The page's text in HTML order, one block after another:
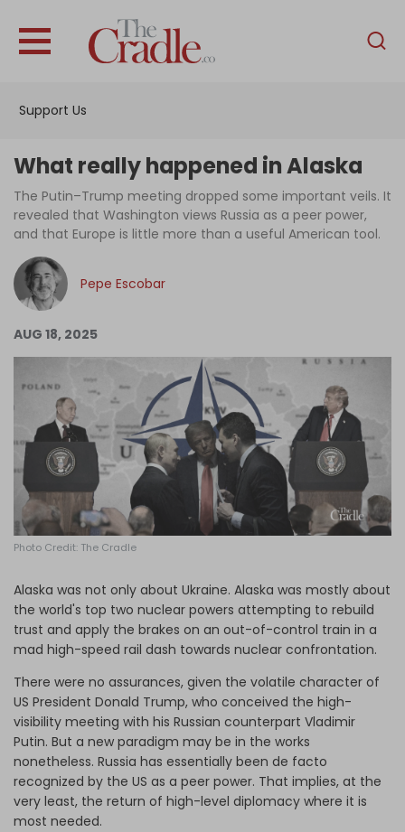
Support Us
English
Interviews
News
Columns
Support Us
Become an Author
Log in
What really happened in Alaska
The Putin–Trump meeting dropped some important veils. It
revealed that Washington views Russia as a peer power,
and that Europe is little more than a useful American tool.
Pepe Escobar
AUG 18, 2025
Photo Credit: The Cradle
Alaska was not only about Ukraine. Alaska was mostly about
the world's top two nuclear powers attempting to rebuild
trust and apply the brakes on an out-of-control train in a
mad high-speed rail dash towards nuclear confrontation.
There were no assurances, given the volatile character of
US President Donald Trump, who conceived the high-
visibility meeting with his Russian counterpart Vladimir
Putin. But a new paradigm may be in the works
nonetheless. Russia has essentially been de facto
recognized by the US as a peer power. That implies, at the
very least, the return of high-level diplomacy where it is
most needed.